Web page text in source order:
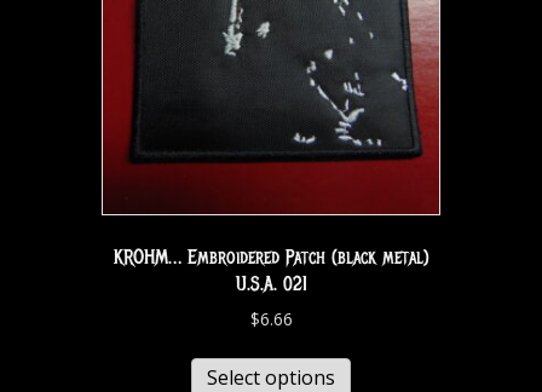
KROHM… Embroidered Patch (black metal)
U.S.A. 021
$6.66
Select options